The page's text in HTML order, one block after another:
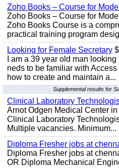
Zoho Books – Course for
Zoho Books – Course for
Zoho Books Course is a
practical training program
Looking for Female Secretary
I am a 39 year old man
neds to be familiar with
how to create and maintain a...
Supplemental results for
Clinical Laboratory
Arnot Odgen Medical Center
Clinical Laboratory
Multiple vacancies. Minimum...
Diploma Fresher jobs at
Diploma Fresher jobs at
OR Diploma Mechanical